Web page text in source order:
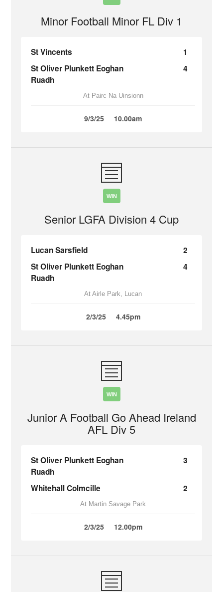
Minor Football Minor FL Div 1
St Vincents
1
St Oliver Plunkett Eoghan
Ruadh
4
At Pairc Na Uinsionn
9/3/25 10.00am
WIN
Senior LGFA Division 4 Cup
Lucan Sarsfield
2
St Oliver Plunkett Eoghan
Ruadh
4
At Airle Park, Lucan
2/3/25 4.45pm
WIN
Junior A Football Go Ahead Ireland
AFL Div 5
St Oliver Plunkett Eoghan
Ruadh
3
Whitehall Colmcille 2
At Martin Savage Park
2/3/25 12.00pm